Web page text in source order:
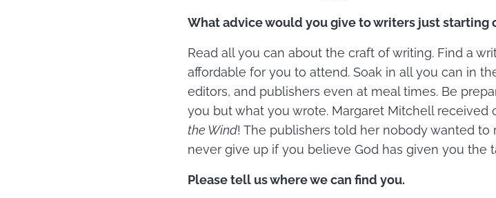
What advice would you give to writers just starting
Read all you can about the craft of writing. Find a
affordable for you to attend. Soak in all you can in
editors, and publishers even at meal times. Be
you but what you wrote. Margaret Mitchell
the Wind! The publishers told her nobody wanted to
never give up if you believe God has given you the
Please tell us where we can find you.